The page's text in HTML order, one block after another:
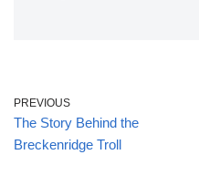
PREVIOUS
The Story Behind the
Breckenridge Troll